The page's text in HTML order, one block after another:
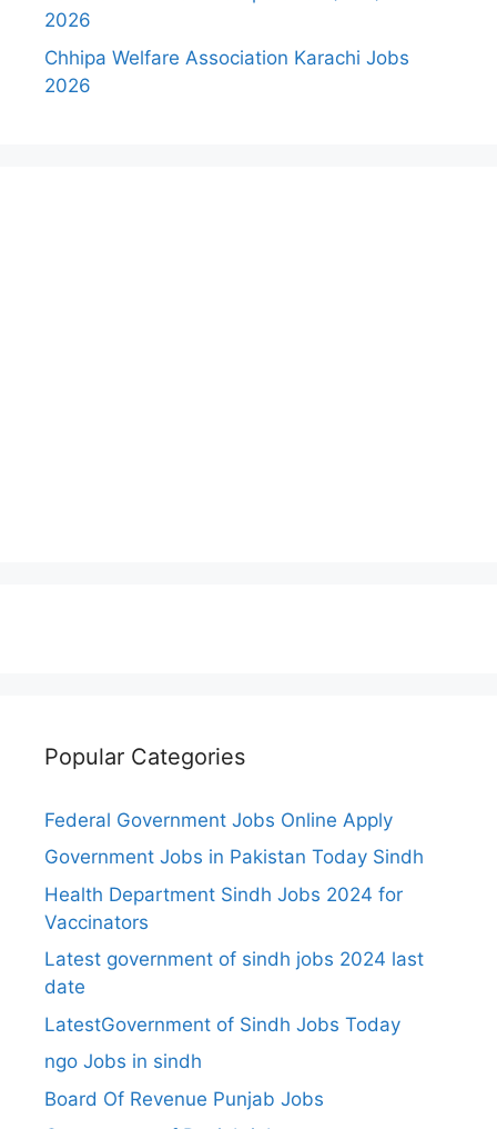
2026
Chhipa Welfare Association Karachi Jobs
2026
Popular Categories
Federal Government Jobs Online Apply
Government Jobs in Pakistan Today Sindh
Health Department Sindh Jobs 2024 for
Vaccinators
Latest government of sindh jobs 2024 last
date
LatestGovernment of Sindh Jobs Today
ngo Jobs in sindh
Board Of Revenue Punjab Jobs